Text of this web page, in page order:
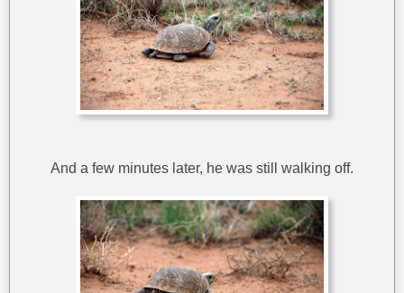
And a few minutes later, he was still walking off.